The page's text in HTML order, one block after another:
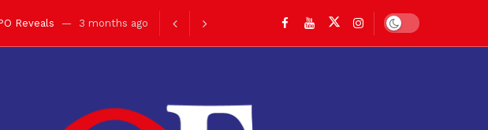
Reveals 3 months ago
3 months ago
76
3 months ago
Dark mode